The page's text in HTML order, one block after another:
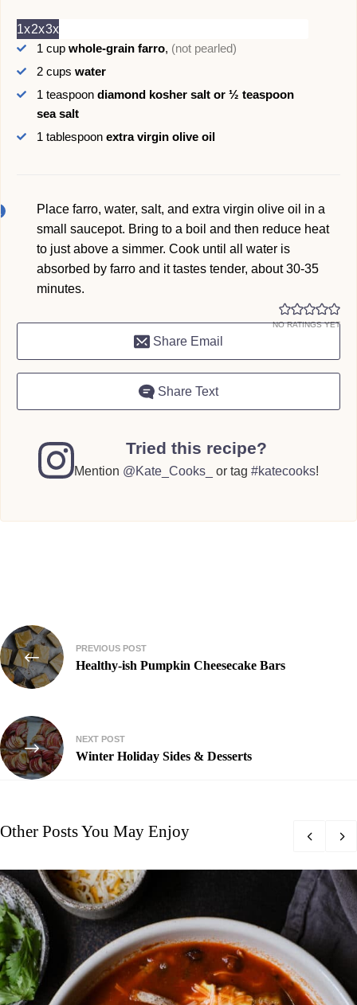
1x2x3x
1 cup whole-grain farro, (not pearled)
2 cups water
1 teaspoon diamond kosher salt or ½ teaspoon
sea salt
1 tablespoon extra virgin olive oil
Place farro, water, salt, and extra virgin olive oil in a
small saucepot. Bring to a boil and then reduce heat
to just above a simmer. Cook until all water is
absorbed by farro and it tastes tender, about 30-35
minutes.
NO RATINGS YET
Share Email
Share Text
Tried this recipe?
Mention @Kate_Cooks_ or tag#katecooks!
Post
navigation
PREVIOUS POST
Healthy-ish Pumpkin Cheesecake Bars
NEXT POST
Winter Holiday Sides & Desserts
Other Posts You May Enjoy